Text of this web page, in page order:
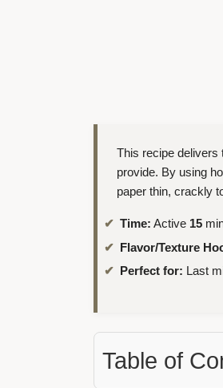
This recipe delivers
provide. By using
paper thin, crackly
Time: Active 15
Flavor/Texture
Perfect for: Last
Table of